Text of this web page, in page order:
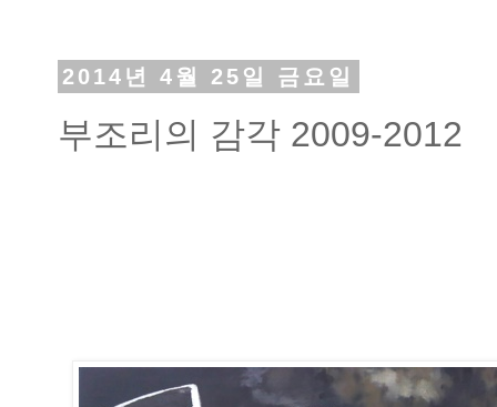
2014년 4월 25일 금요일
부조리의 감각 2009-2012